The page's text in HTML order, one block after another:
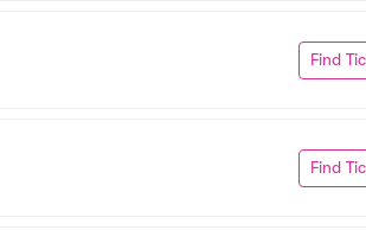
Find
Find